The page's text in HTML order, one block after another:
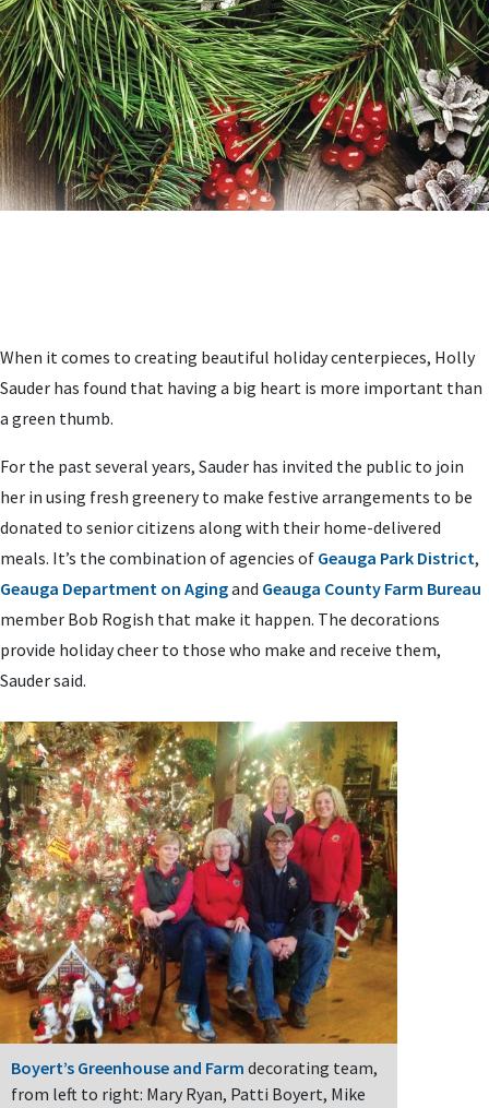
When it comes to creating beautiful holiday centerpieces, Holly
Sauder has found that having a big heart is more important than
a green thumb.
For the past several years, Sauder has invited the public to join
her in using fresh greenery to make festive arrangements to be
donated to senior citizens along with their home-delivered
meals. It’s the combination of agencies of Geauga Park District,
Geauga Department on Agingand Geauga County Farm Bureau
member Bob Rogish that make it happen. The decorations
provide holiday cheer to those who make and receive them,
Sauder said.
Boyert’s Greenhouse and Farm decorating team,
from left to right: Mary Ryan, Patti Boyert, Mike